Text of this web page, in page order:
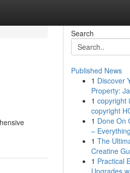
Search
Published News
1 Discover
Property:
1 copyright
copyright
1 Done On
–
1 The
Creatine
1 Practical
Upgrades